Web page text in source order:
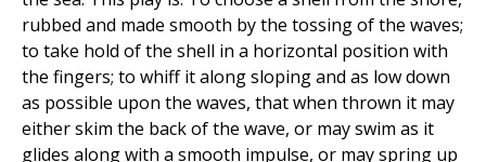
rubbed and made smooth by the tossing of the waves;
to take hold of the shell in a horizontal position with
the fingers; to whiff it along sloping and as low down
as possible upon the waves, that when thrown it may
either skim the back of the wave, or may swim as it
glides along with a smooth impulse, or may spring up